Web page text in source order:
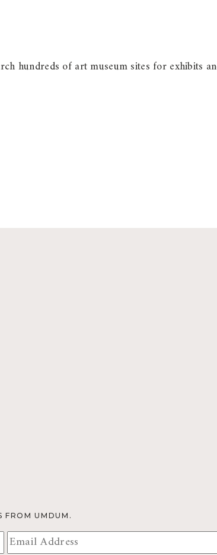
hundreds of art museum sites for exhibits
FROM UMDUM.